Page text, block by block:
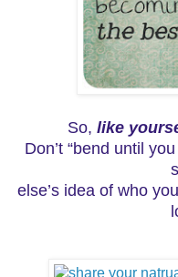
So, like
Don’t “bend until
else’s idea of who